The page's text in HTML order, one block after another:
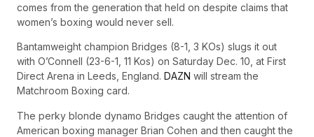
comes from the generation that held on despite claims that
women’s boxing would never sell.
Bantamweight champion Bridges (8-1, 3 KOs) slugs it out
with O’Connell (23-6-1, 11 Kos) on Saturday Dec. 10, at First
Direct Arena in Leeds, England. DAZN will stream the
Matchroom Boxing card.
The perky blonde dynamo Bridges caught the attention of
American boxing manager Brian Cohen and then caught the